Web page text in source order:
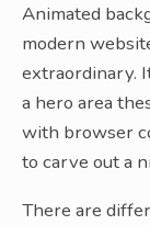
Animated
modern
extraordinary.
a hero area
with browser
to carve out a
There are